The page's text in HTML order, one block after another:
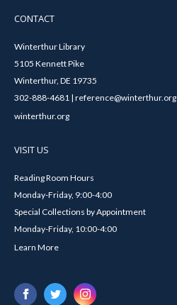
CONTACT
Winterthur Library
5105 Kennett Pike
Winterthur, DE 19735
302-888-4681 | reference@winterthur.org
winterthur.org
VISIT US
Reading Room Hours
Monday-Friday, 9:00-4:00
Special Collections by Appointment
Monday-Friday, 10:00-4:00
Learn More